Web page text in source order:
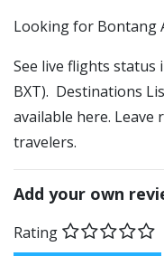
​​Looking for Bontang
See live flights status
BXT). Destinations
available here.
travelers.
Add your own
Rating